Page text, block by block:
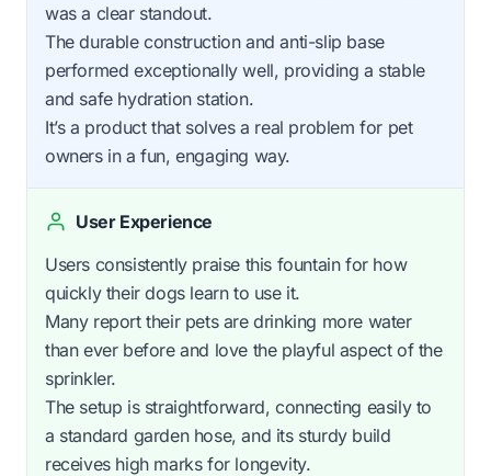
was a clear standout.
The durable construction and anti-slip base
performed exceptionally well, providing a stable
and safe hydration station.
It’s a product that solves a real problem for pet
owners in a fun, engaging way.
User Experience
Users consistently praise this fountain for how
quickly their dogs learn to use it.
Many report their pets are drinking more water
than ever before and love the playful aspect of the
sprinkler.
The setup is straightforward, connecting easily to
a standard garden hose, and its sturdy build
receives high marks for longevity.